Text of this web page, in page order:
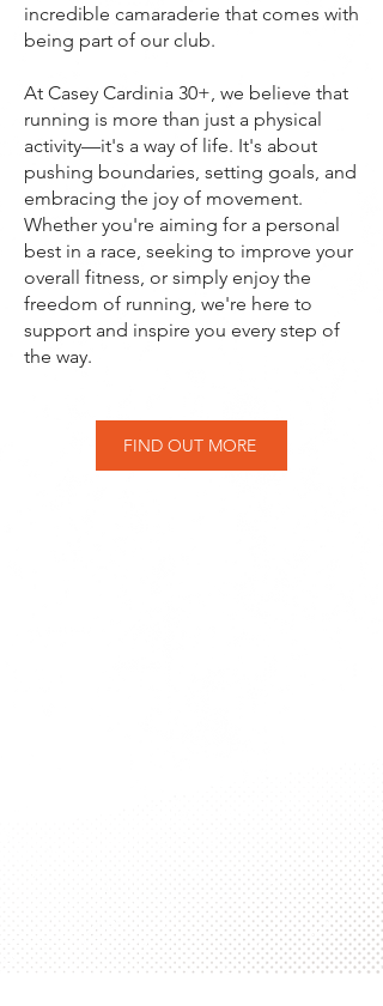
incredible camaraderie that comes with
being part of our club.
At Casey Cardinia 30+, we believe that
running is more than just a physical
activity—it's a way of life. It's about
pushing boundaries, setting goals, and
embracing the joy of movement.
Whether you're aiming for a personal
best in a race, seeking to improve your
overall fitness, or simply enjoy the
freedom of running, we're here to
support and inspire you every step of
the way.
FIND OUT MORE